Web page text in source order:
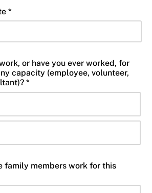
*
or have you ever worked, for
capacity (employee, volunteer,
contractor, consultant)? *
family members work for this